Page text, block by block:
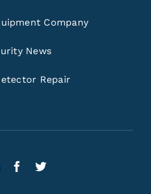
Company
News
Repair